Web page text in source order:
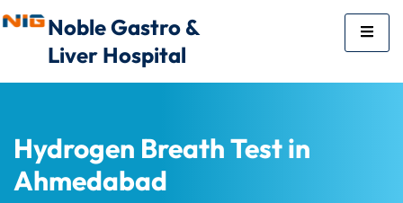
Noble Gastro &
Liver Hospital
Hydrogen Breath Test in
Ahmedabad